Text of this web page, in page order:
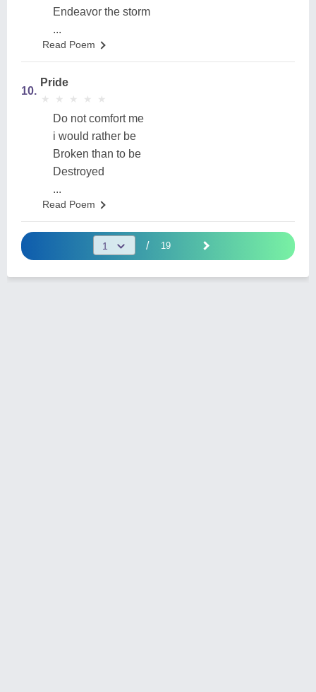
Endeavor the storm
...
Read Poem
10.
Pride
★
★ ★
★ ★
★ ★
★ ★
★
Do not comfort me
i would rather be
Broken than to be
Destroyed
...
Read Poem
/ 19